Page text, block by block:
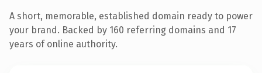
A short, memorable, established domain ready to power
your brand. Backed by 160 referring domains and 17
years of online authority.